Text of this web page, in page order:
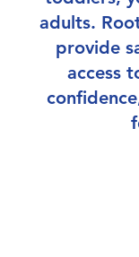
adults.
provide
access